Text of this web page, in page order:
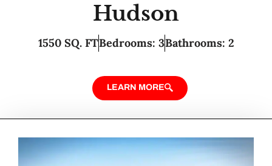
Hudson
1550 SQ. FTBedrooms: 3Bathrooms: 2
LEARN MORE